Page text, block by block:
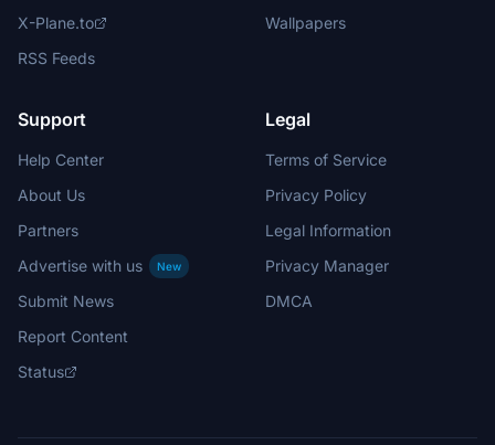
X-Plane.to
RSS Feeds
Wallpapers
Support
Help Center
About Us
Partners
Advertise with us
New
Submit News
Report Content
Status
Legal
Terms of Service
Privacy Policy
Legal Information
Privacy Manager
DMCA